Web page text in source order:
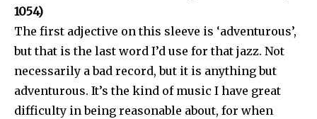
1054)
The first adjective on this sleeve is ‘adventurous’,
but that is the last word I’d use for that jazz. Not
necessarily a bad record, but it is anything but
adventurous. It’s the kind of music I have great
difficulty in being reasonable about, for when